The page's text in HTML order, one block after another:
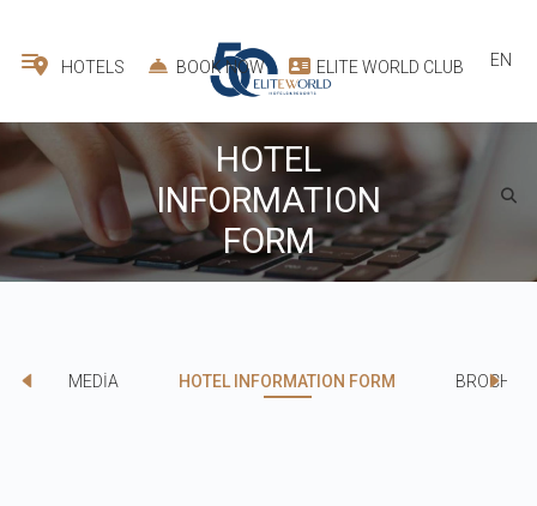
HOTELS BOOK NOW ELITE WORLD CLUB EN
HOTEL
INFORMATION
FORM
MEDİA HOTEL INFORMATION FORM